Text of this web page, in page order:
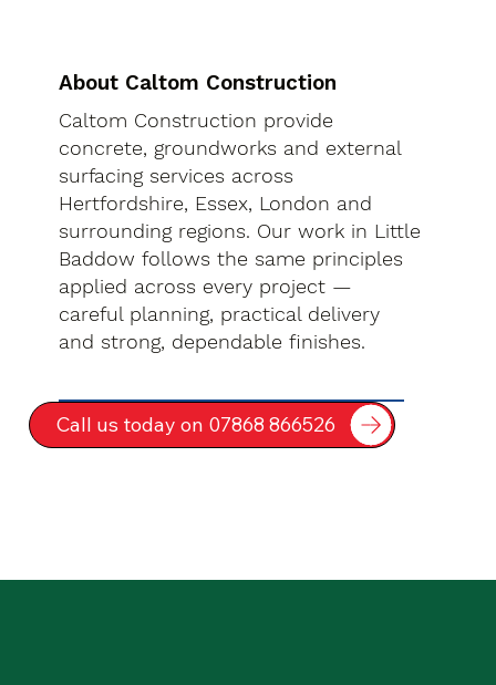
About Caltom Construction
Caltom Construction provide
concrete, groundworks and external
surfacing services across
Hertfordshire, Essex, London and
surrounding regions. Our work in Little
Baddow follows the same principles
applied across every project —
careful planning, practical delivery
and strong, dependable finishes.
Call us today on 07868 866526